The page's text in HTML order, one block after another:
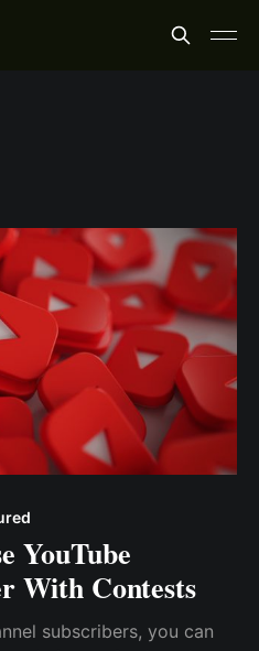
YouTube
With Contests
subscribers, you can